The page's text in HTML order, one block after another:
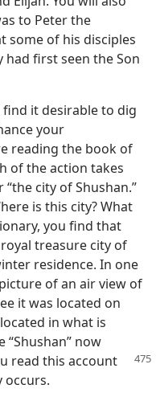
to Peter the
some of his disciples
first seen the Son
it desirable to dig
your
reading the book of
of the action takes
“the city of Shushan.”
is this city? What
you find that
treasure city of
residence. In one
of an air view of
it was located on
in what is
now
read this account
occurs.